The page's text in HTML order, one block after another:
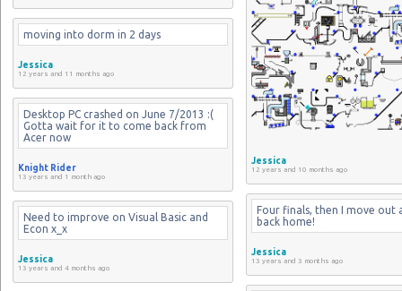
Jessica
12 years and 10 months ago
moving into dorm in 2 days
Jessica
12 years and 11 months ago
Desktop PC crashed on June 7/2013 :(
Gotta wait for it to come back from
Acer now
Knight Rider
13 years and 1 month ago
Four finals, then I move out
back home!
Jessica
13 years and 3 months ago
Need to improve on Visual Basic and
Econ x_x
Jessica
13 years and 4 months ago